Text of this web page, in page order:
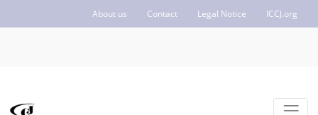
About us Contact Legal Notice ICCJ.org